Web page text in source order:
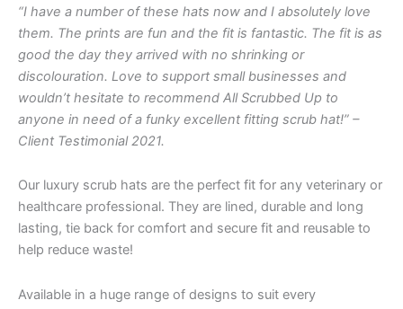
“I have a number of these hats now and I absolutely love
them. The prints are fun and the fit is fantastic. The fit is as
good the day they arrived with no shrinking or
discolouration. Love to support small businesses and
wouldn’t hesitate to recommend All Scrubbed Up to
anyone in need of a funky excellent fitting scrub hat!” –
Client Testimonial 2021.
Our luxury scrub hats are the perfect fit for any veterinary or
healthcare professional. They are lined, durable and long
lasting, tie back for comfort and secure fit and reusable to
help reduce waste!
Available in a huge range of designs to suit every